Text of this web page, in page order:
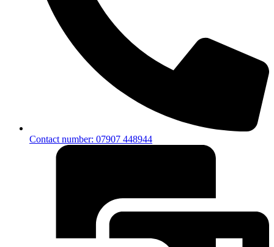
Contact number: 07907 448944